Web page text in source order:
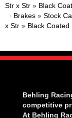
Str x Str » Black
· Brakes » Stock
x Str » Black Coated
Behling
competitive
At Behling